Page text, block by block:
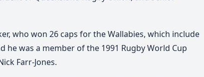
who won 26 caps for the Wallabies, which include
he was a member of the 1991 Rugby World Cup
Farr-Jones.